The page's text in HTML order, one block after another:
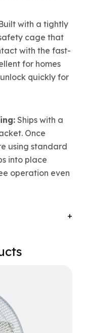
with a tightly
cage that
with the fast-
for homes
quickly for
Ships with a
Once
using standard
into place
operation even